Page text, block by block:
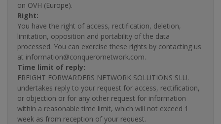
on OVH (Europe).
Right:
You have the right of access, rectification, deletion,
limitation, opposition and portability of the data
processed. You can exercise these rights by contacting us
at information@conquerornetwork.com.
Time limit of reply:
FREIGHT FORWARDERS NETWORK SOLUTIONS SLU.
undertakes reply to your request for access, rectification,
or objection or for any other request for information
within a reasonable time limit, which will not exceed 1
week as from reception of your request.